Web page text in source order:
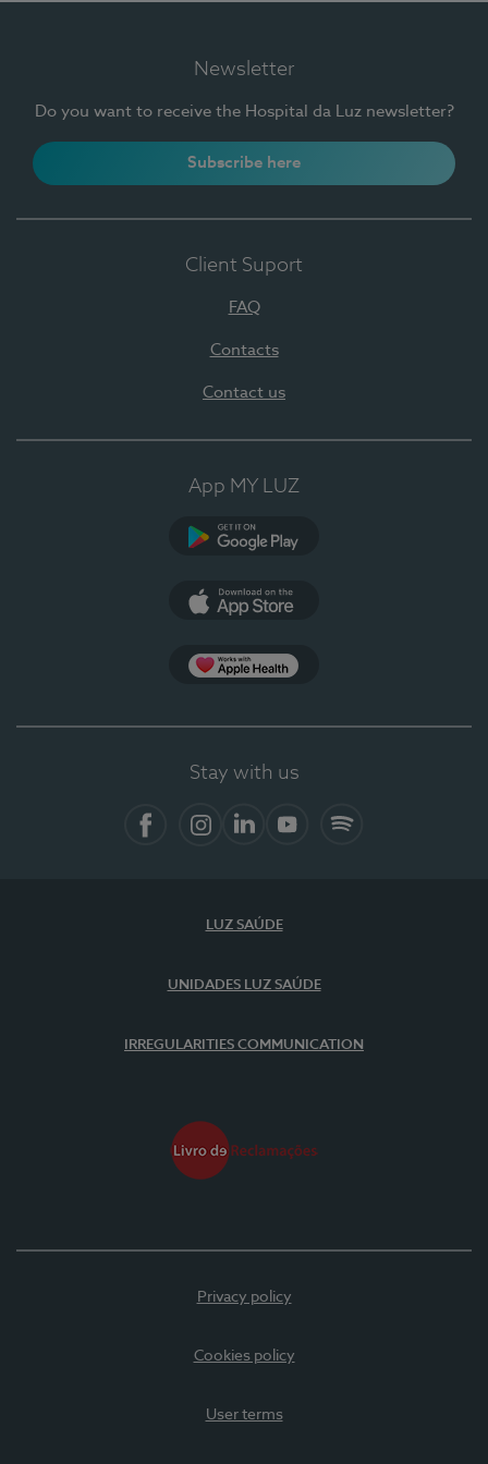
Newsletter
Do you want to receive the Hospital da Luz newsletter?
Subscribe here
Client Suport
FAQ
Contacts
Contact us
App MY LUZ
Stay with us
LUZ SAÚDE
UNIDADES LUZ SAÚDE
IRREGULARITIES COMMUNICATION
Privacy policy
Cookies policy
User terms